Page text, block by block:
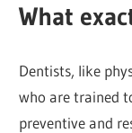
What
Dentists, like
who are trained
preventive and